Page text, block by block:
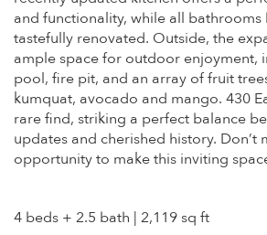
and functionality, while all bathrooms
tastefully renovated. Outside, the
ample space for outdoor enjoyment,
pool, fire pit, and an array of fruit
kumquat, avocado and mango. 430
rare find, striking a perfect balance
updates and cherished history. Don’t
opportunity to make this inviting
4 beds + 2.5 bath | 2,119 sq ft